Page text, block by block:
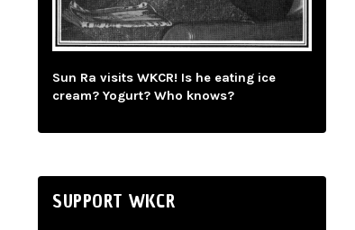
Sun Ra visits WKCR! Is he eating ice
cream? Yogurt? Who knows?
SUPPORT WKCR